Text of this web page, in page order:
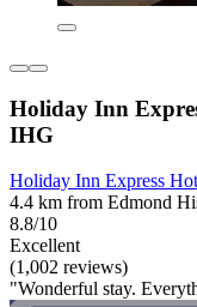
Holiday Inn
IHG
Holiday Inn Express
4.4 km from Edmond
8.8/10
Excellent
(1,002 reviews)
"Wonderful stay.